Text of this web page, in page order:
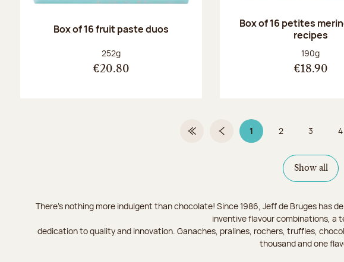
Box of 16 fruit paste duos
Net weight:
252g
€20.80
Box of 16 petites
recipes
Net weight:
190g
€18.90
First PagePrevious page
1Page 1 on 9Page
2 Page
3 4
Show all
There's nothing more indulgent than chocolate! Since 1986, Jeff de Bruges has
inventive flavour combinations, a
dedication to quality and innovation. Ganaches, pralines, rochers, truffles,
thousand and one